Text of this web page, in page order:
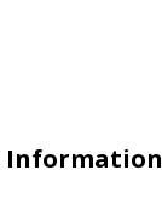
Information